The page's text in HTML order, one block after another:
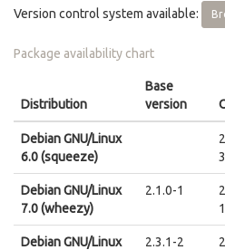
Version control system available:
Package availability chart
Distribution
Base
version
Debian GNU/Linux
6.0 (squeeze)
Debian GNU/Linux
7.0 (wheezy)
2.1.0-1
Debian GNU/Linux
2.3.1-2